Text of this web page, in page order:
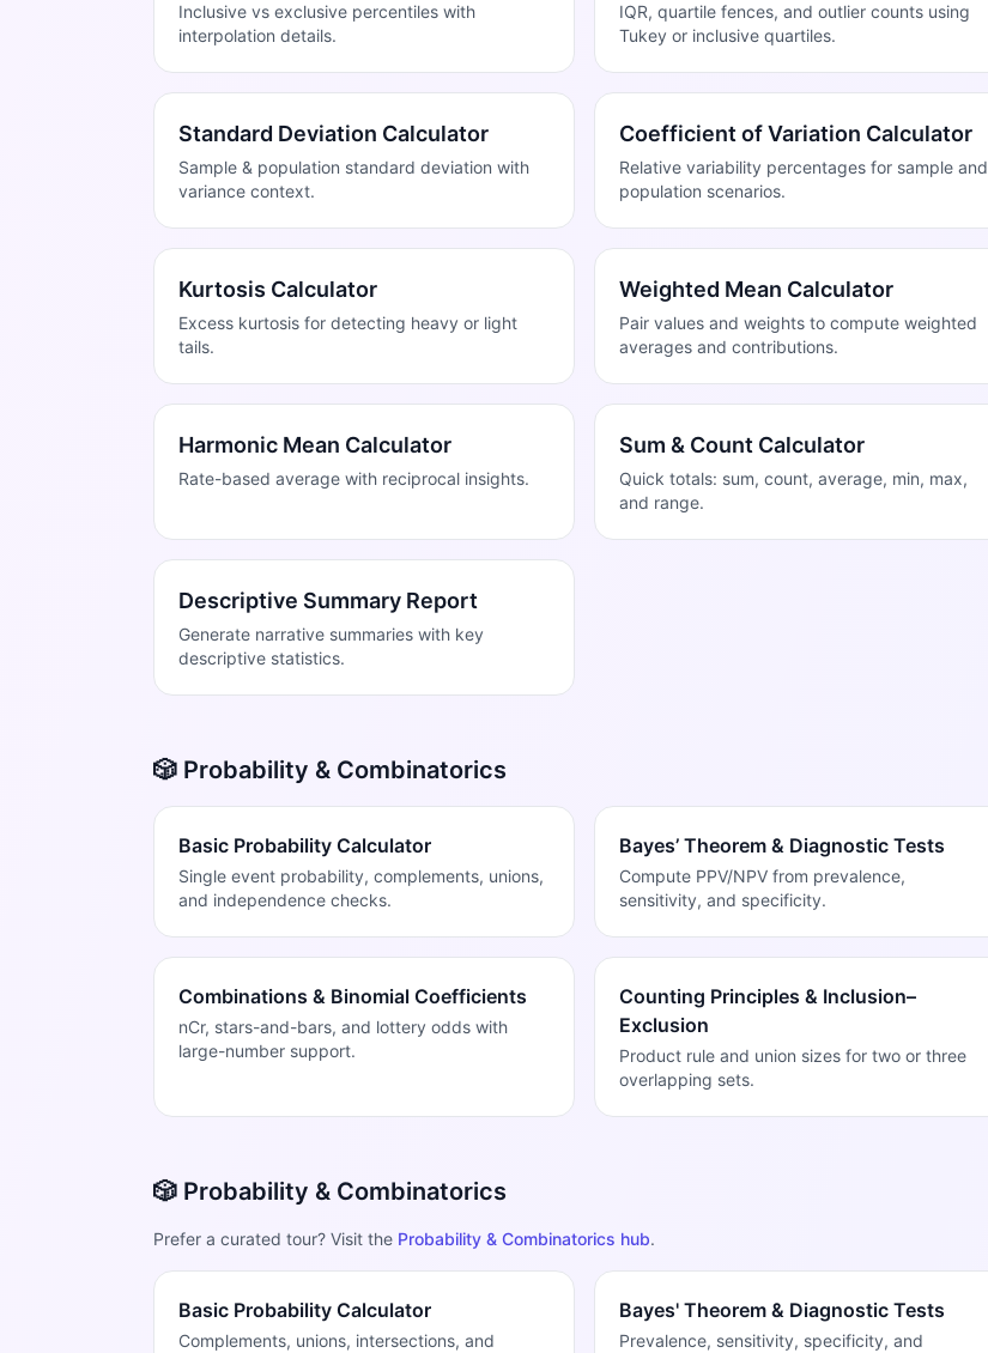
Inclusive vs exclusive percentiles with
interpolation details.
IQR, quartile fences, and outlier counts using
Tukey or inclusive quartiles.
Standard Deviation Calculator
Sample & population standard deviation with
variance context.
Coefficient of Variation Calculator
Relative variability percentages for sample and
population scenarios.
Kurtosis Calculator
Excess kurtosis for detecting heavy or light
tails.
Weighted Mean Calculator
Pair values and weights to compute weighted
averages and contributions.
Harmonic Mean Calculator
Rate-based average with reciprocal insights.
Sum & Count Calculator
Quick totals: sum, count, average, min, max,
and range.
Descriptive Summary Report
Generate narrative summaries with key
descriptive statistics.
🎲 Probability & Combinatorics
Basic Probability Calculator
Single event probability, complements, unions,
and independence checks.
Bayes’ Theorem & Diagnostic Tests
Compute PPV/NPV from prevalence,
sensitivity, and specificity.
Combinations & Binomial Coefficients
nCr, stars-and-bars, and lottery odds with
large-number support.
Counting Principles & Inclusion–
Exclusion
Product rule and union sizes for two or three
overlapping sets.
🎲 Probability & Combinatorics
Prefer a curated tour? Visit the Probability & Combinatorics hub.
Basic Probability Calculator
Complements, unions, intersections, and
Bayes' Theorem & Diagnostic Tests
Prevalence, sensitivity, specificity, and